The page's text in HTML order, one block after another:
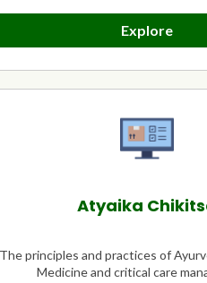
Explore
Atyaika
The principles and practices of
Medicine and critical care